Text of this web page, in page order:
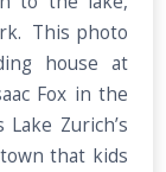
This photo
house at
Fox in the
Zurich’s
that kids